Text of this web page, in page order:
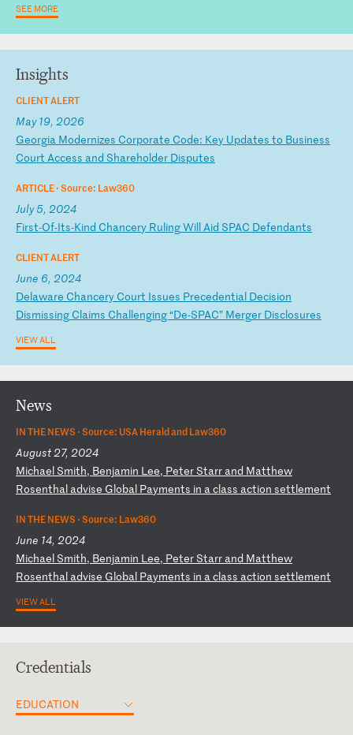
SEE MORE
Insights
CLIENT ALERT
May 19, 2026
Georgia Modernizes Corporate Code: Key Updates to Business
Court Access and Shareholder Disputes
ARTICLE ·Source: Law360
July 5, 2024
First-Of-Its-Kind Chancery RulingWillAid SPAC Defendants
CLIENT ALERT
June 6, 2024
Delaware Chancery Court Issues Precedential Decision
Dismissing Claims Challenging“De-SPAC” Merger Disclosures
VIEW ALL
News
IN THE NEWS ·Source: USA Herald and Law360
August 27, 2024
Michael Smith, Benjamin Lee, Peter Starr and Matthew
Rosenthal advise Global Payments in aclass action settlement
IN THE NEWS ·Source: Law360
June 14, 2024
Michael Smith, Benjamin Lee, Peter Starr and Matthew
Rosenthal advise Global Payments in aclass action settlement
VIEW ALL
Credentials
EDUCATION